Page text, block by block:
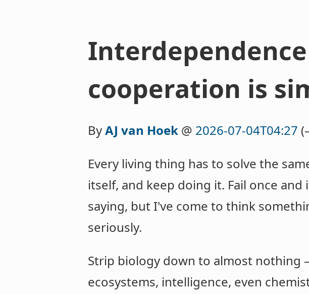
cooperation is
ByAJ van Hoek @ 2026-07-04T04:27
Every living thing has to solve the
itself, and keep doing it. Fail once
saying, but I've come to think
seriously.
Strip biology down to almost nothing
ecosystems, intelligence, even